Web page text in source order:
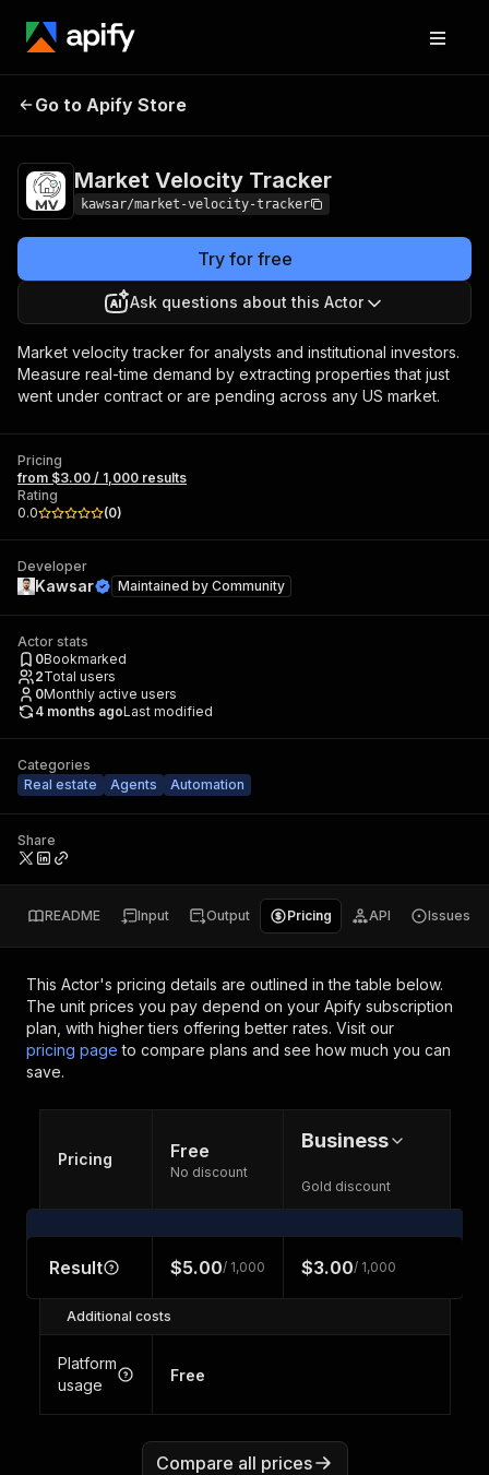
Market Velocity
Go to Apify Store
Market Velocity Tracker
kawsar/market-velocity-tracker
Try for free
Ask questions about this Actor
Market velocity tracker for analysts and institutional investors.
Measure real-time demand by extracting properties that just
went under contract or are pending across any US market.
Pricing
from $3.00 / 1,000 results
Rating
0.0
(0)
Developer
Kawsar Maintained by Community
Actor stats
0Bookmarked
2Total users
0Monthly active users
4 months agoLast modified
Categories
Real estate
Agents Automation
Share
README Input Output Pricing API Issues
This Actor's pricing details are outlined in the table below.
The unit prices you pay depend on your Apify subscription
plan, with higher tiers offering better rates. Visit our
pricing page to compare plans and see how much you can
save.
Pricing Free
No discount
Business
Gold discount
Result $5.00/ 1,000 $3.00/ 1,000
Additional costs
Platform
usage
Free
Compare all prices